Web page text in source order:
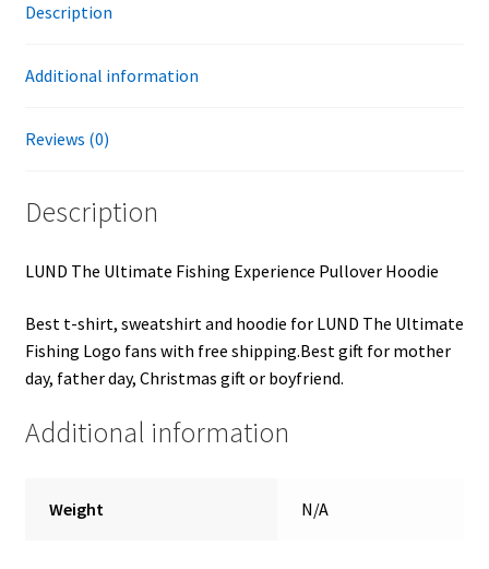
Description
Additional information
Reviews (0)
Description
LUND The Ultimate Fishing Experience Pullover Hoodie
Best t-shirt, sweatshirt and hoodie for LUND The Ultimate
Fishing Logo fans with free shipping.Best gift for mother
day, father day, Christmas gift or boyfriend.
Additional information
Weight N/A